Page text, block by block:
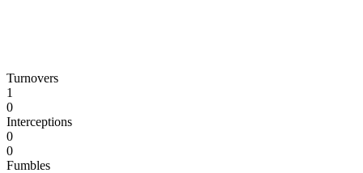
Turnovers
1
0
Interceptions
0
0
Fumbles